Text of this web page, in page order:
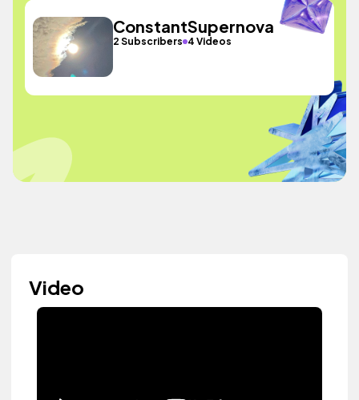
ConstantSupernova
2 Subscribers 4 Videos
Video